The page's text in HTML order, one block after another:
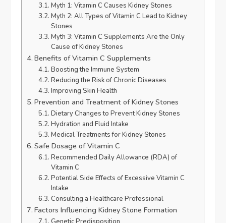
Myth 1: Vitamin C Causes Kidney Stones
Myth 2: All Types of Vitamin C Lead to Kidney
Stones
Myth 3: Vitamin C Supplements Are the Only
Cause of Kidney Stones
Benefits of Vitamin C Supplements
Boosting the Immune System
Reducing the Risk of Chronic Diseases
Improving Skin Health
Prevention and Treatment of Kidney Stones
Dietary Changes to Prevent Kidney Stones
Hydration and Fluid Intake
Medical Treatments for Kidney Stones
Safe Dosage of Vitamin C
Recommended Daily Allowance (RDA) of
Vitamin C
Potential Side Effects of Excessive Vitamin C
Intake
Consulting a Healthcare Professional
Factors Influencing Kidney Stone Formation